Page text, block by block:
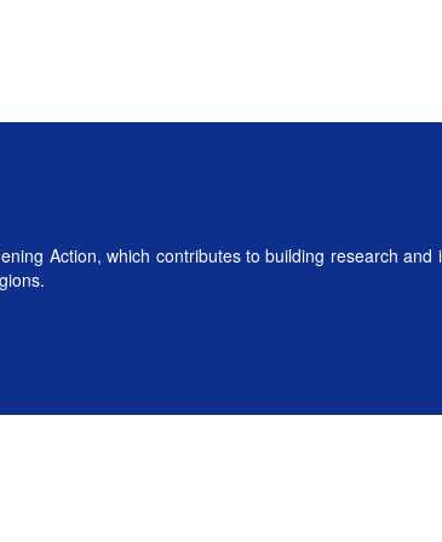
Action, which contributes to building research and